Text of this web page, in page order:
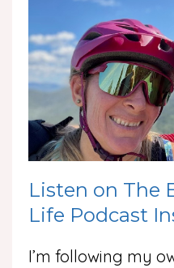
Listen on The
Life Podcast
I’m following my